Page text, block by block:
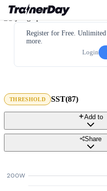
Register for Free.
more.
Login
THRESHOLD SST(87)
Add to
Share
200W